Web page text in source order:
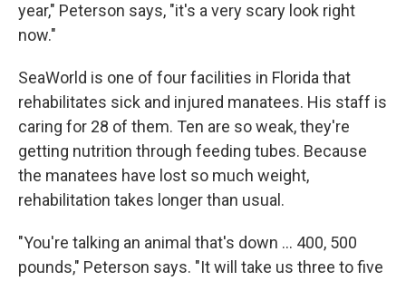
year," Peterson says, "it's a very scary look right
now."
SeaWorld is one of four facilities in Florida that
rehabilitates sick and injured manatees. His staff is
caring for 28 of them. Ten are so weak, they're
getting nutrition through feeding tubes. Because
the manatees have lost so much weight,
rehabilitation takes longer than usual.
"You're talking an animal that's down ... 400, 500
pounds," Peterson says. "It will take us three to five